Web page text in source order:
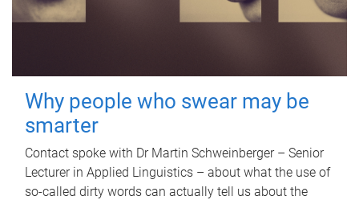
Why people who swear may be
smarter
Contact spoke with Dr Martin Schweinberger – Senior
Lecturer in Applied Linguistics – about what the use of
so-called dirty words can actually tell us about the